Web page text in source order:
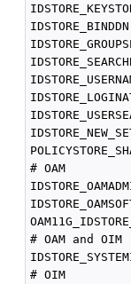
# OAM
# OAM and OIM
# OIM